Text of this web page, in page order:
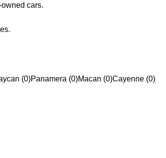
cars.
(0)Panamera (0)Macan (0)Cayenne (0)